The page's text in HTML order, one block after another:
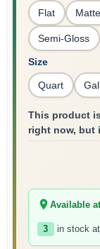
Flat Matte
Semi-Gloss
Size
Quart
This product
right now, but
Available at
3 in stock at